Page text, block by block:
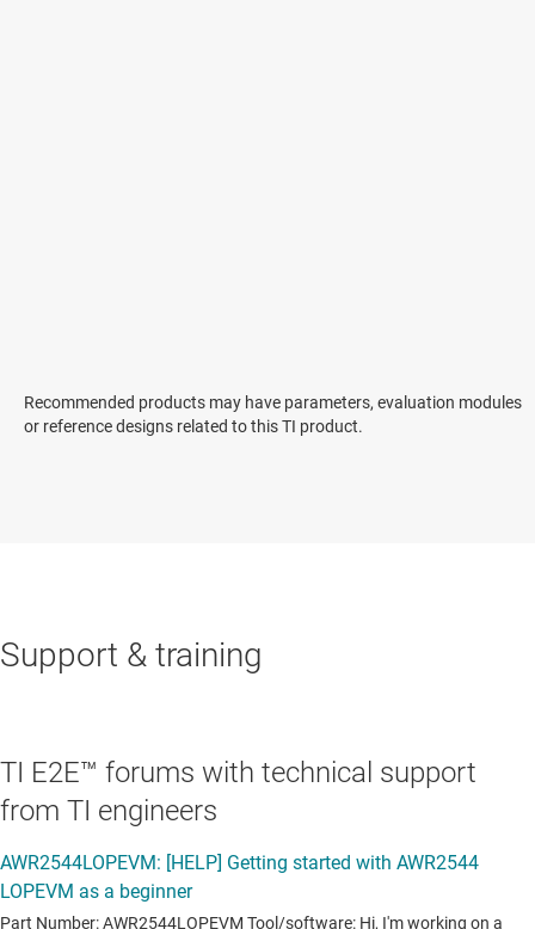
Recommended products may have parameters, evaluation modules
or reference designs related to this TI product.
Support & training
TI E2E™ forums with technical support
from TI engineers